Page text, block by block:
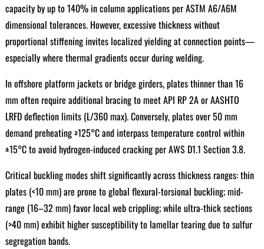
capacity by up to 140% in column applications per ASTM A6/A6M
dimensional tolerances. However, excessive thickness without
proportional stiffening invites localized yielding at connection points—
especially where thermal gradients occur during welding.
In offshore platform jackets or bridge girders, plates thinner than 16
mm often require additional bracing to meet API RP 2A or AASHTO
LRFD deflection limits (L/360 max). Conversely, plates over 50 mm
demand preheating ≥125°C and interpass temperature control within
±15°C to avoid hydrogen-induced cracking per AWS D1.1 Section 3.8.
Critical buckling modes shift significantly across thickness ranges: thin
plates (<10 mm) are prone to global flexural-torsional buckling; mid-
range (16–32 mm) favor local web crippling; while ultra-thick sections
(>40 mm) exhibit higher susceptibility to lamellar tearing due to sulfur
segregation bands.